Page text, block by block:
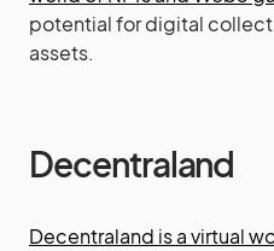
potential for digital
assets.
Decentraland
Decentraland is a virtual